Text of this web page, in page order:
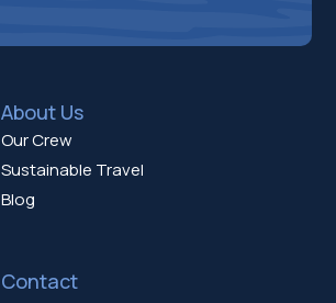
About Us
Our Crew
Sustainable Travel
Blog
Contact